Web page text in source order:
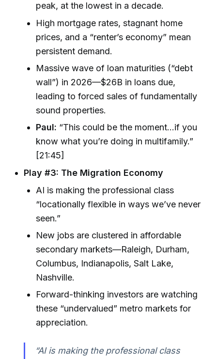
peak, at the lowest in a decade.
High mortgage rates, stagnant home
prices, and a “renter’s economy” mean
persistent demand.
Massive wave of loan maturities (“debt
wall”) in 2026—$26B in loans due,
leading to forced sales of fundamentally
sound properties.
Paul: “This could be the moment…if you
know what you’re doing in multifamily.”
[21:45]
Play #3: The Migration Economy
AI is making the professional class
“locationally flexible in ways we’ve never
seen.”
New jobs are clustered in affordable
secondary markets—Raleigh, Durham,
Columbus, Indianapolis, Salt Lake,
Nashville.
Forward-thinking investors are watching
these “undervalued” metro markets for
appreciation.
“AI is making the professional class